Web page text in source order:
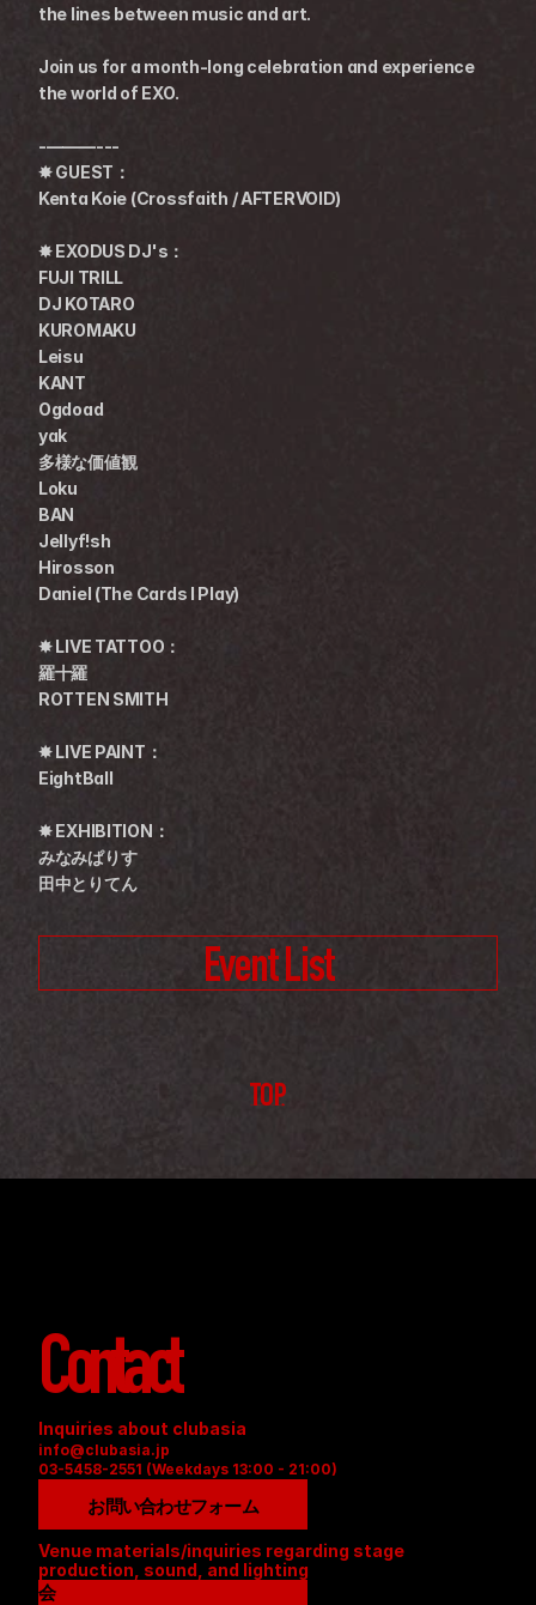
the lines between music and art.
Join us for a month-long celebration and experience
the world of EXO.
-———---
✸ GUEST：
Kenta Koie (Crossfaith / AFTERVOID)
✸ EXODUS DJ's：
FUJI TRILL
DJ KOTARO
KUROMAKU
Leisu
KANT
Ogdoad
yak
多様な価値観
Loku
BAN
Jellyf!sh
Hirosson
Daniel (The Cards I Play)
✸ LIVE TATTOO：
羅十羅
ROTTEN SMITH
✸ LIVE PAINT：
EightBall
✸ EXHIBITION：
みなみぱりす
田中とりてん
Event List
TOP
Contact
Inquiries about clubasia
info@clubasia.jp
03-5458-2551 (Weekdays 13:00 - 21:00)
お問い合わせフォーム
Venue materials/inquiries regarding stage
production, sound, and lighting
会